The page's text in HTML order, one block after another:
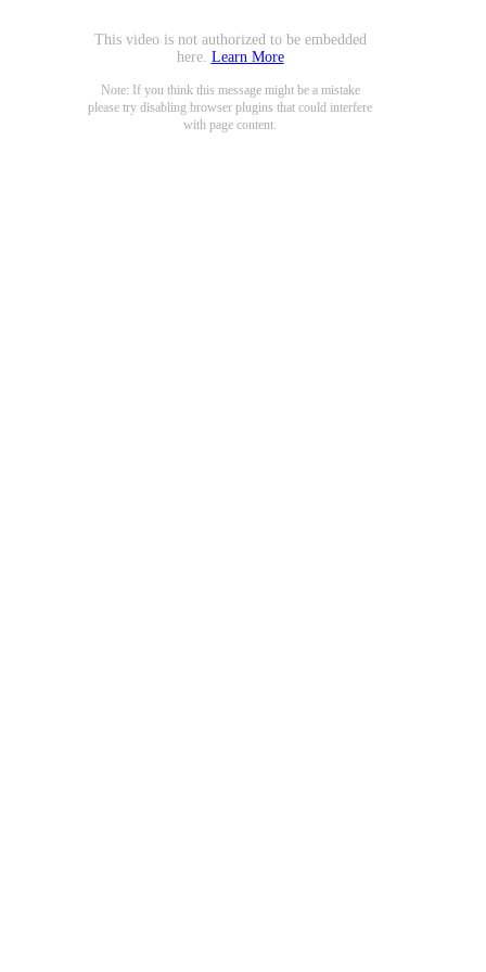
This video is not authorized to be embedded
here. Learn More
Note: If you think this message might be a mistake
please try disabling browser plugins that could interfere
with page content.